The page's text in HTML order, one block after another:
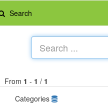
Search
From 1 - 1 / 1
Categories